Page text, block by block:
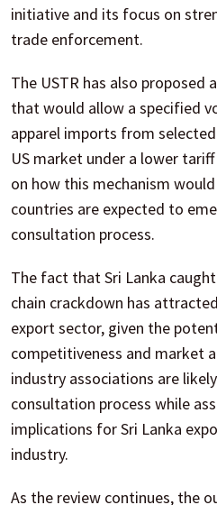
initiative and its focus on
trade enforcement.
The USTR has also proposed
that would allow a specified
apparel imports from
US market under a lower
on how this mechanism
countries are expected to
consultation process.
The fact that Sri Lanka
chain crackdown has
export sector, given the
competitiveness and market
industry associations are
consultation process while
implications for Sri Lanka
industry.
As the review continues, the